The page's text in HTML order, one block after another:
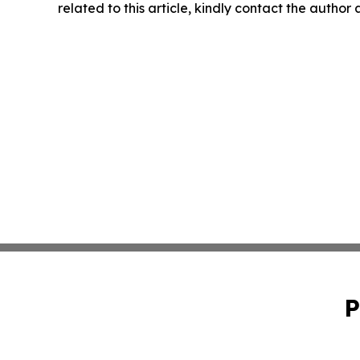
related to this article, kindly contact the author